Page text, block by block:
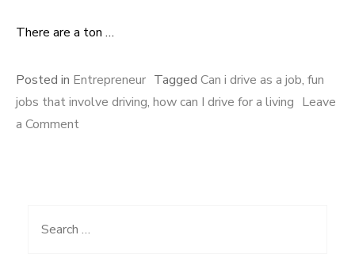
There are a ton …
Posted in Entrepreneur Tagged Can i drive as a job, fun
jobs that involve driving, how can I drive for a living Leave
a Comment
Search for: